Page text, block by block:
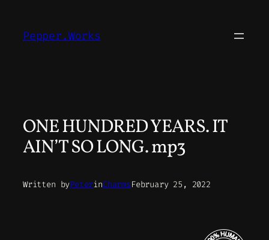
content
Pepper.Works
ONE HUNDRED YEARS. IT
AIN’T SO LONG. mp3
Written byPeterinCharmsFebruary 25, 2022